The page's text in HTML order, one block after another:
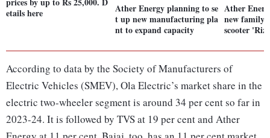
etails here
Ather Energy planning to se
t up new manufacturing pla
nt to expand capacity
Ather
new family-
scooter
According to data by the Society of Manufacturers of
Electric Vehicles (SMEV), Ola Electric’s market share in the
electric two-wheeler segment is around 34 per cent so far in
2023-24. It is followed by TVS at 19 per cent and Ather